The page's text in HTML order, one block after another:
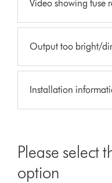
Video showing fuse
Output too bright/
Installation
Please select
option